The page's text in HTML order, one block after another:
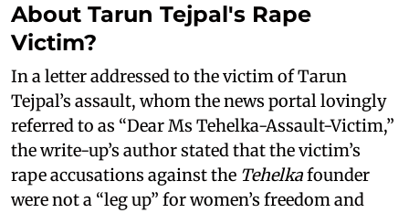
About Tarun Tejpal's Rape
Victim?
In a letter addressed to the victim of Tarun
Tejpal’s assault, whom the news portal lovingly
referred to as “Dear Ms Tehelka-Assault-Victim,”
the write-up’s author stated that the victim’s
rape accusations against the Tehelkafounder
were not a “leg up” for women’s freedom and